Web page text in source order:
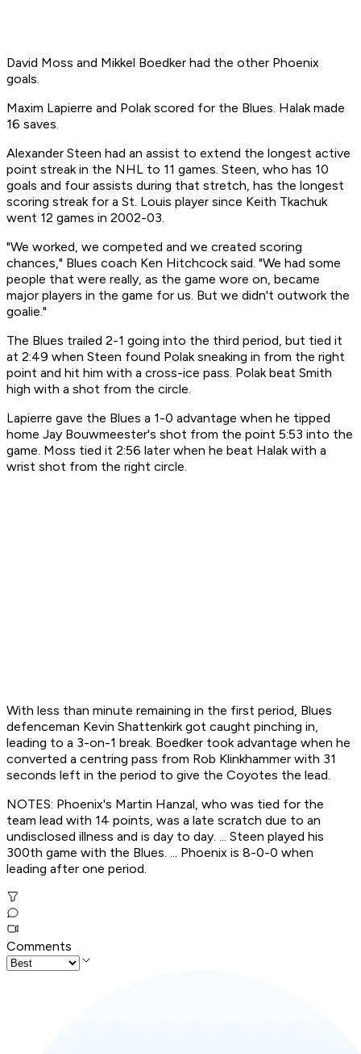
David Moss and Mikkel Boedker had the other Phoenix
goals.
Maxim Lapierre and Polak scored for the Blues. Halak made
16 saves.
Alexander Steen had an assist to extend the longest active
point streak in the NHL to 11 games. Steen, who has 10
goals and four assists during that stretch, has the longest
scoring streak for a St. Louis player since Keith Tkachuk
went 12 games in 2002-03.
"We worked, we competed and we created scoring
chances," Blues coach Ken Hitchcock said. "We had some
people that were really, as the game wore on, became
major players in the game for us. But we didn't outwork the
goalie."
The Blues trailed 2-1 going into the third period, but tied it
at 2:49 when Steen found Polak sneaking in from the right
point and hit him with a cross-ice pass. Polak beat Smith
high with a shot from the circle.
Lapierre gave the Blues a 1-0 advantage when he tipped
home Jay Bouwmeester's shot from the point 5:53 into the
game. Moss tied it 2:56 later when he beat Halak with a
wrist shot from the right circle.
With less than minute remaining in the first period, Blues
defenceman Kevin Shattenkirk got caught pinching in,
leading to a 3-on-1 break. Boedker took advantage when he
converted a centring pass from Rob Klinkhammer with 31
seconds left in the period to give the Coyotes the lead.
NOTES: Phoenix's Martin Hanzal, who was tied for the
team lead with 14 points, was a late scratch due to an
undisclosed illness and is day to day. ... Steen played his
300th game with the Blues. ... Phoenix is 8-0-0 when
leading after one period.
Comments